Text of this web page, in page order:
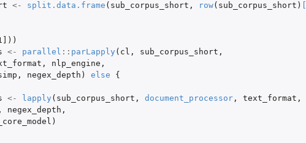
<- split.data.frame ( sub_corpus_short , row( sub_corpus_short )
))
<- parallel :: parLapply ( cl , sub_corpus_short ,
, nlp_engine ,
, negex_depth ) else {
<- lapply ( sub_corpus_short , document_processor, text_format ,
, negex_depth ,
)